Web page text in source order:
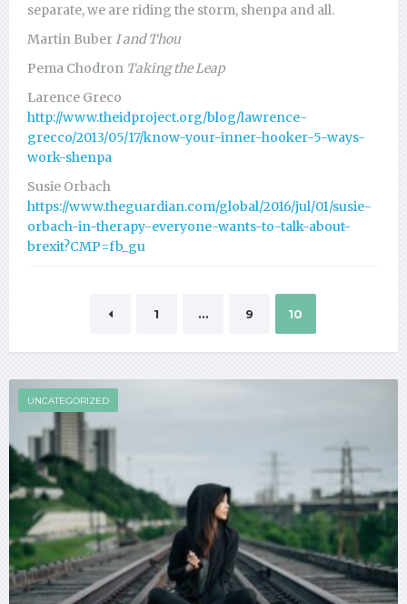
separate, we are riding the storm, shenpa and all.
Martin BuberI and Thou
Pema Chodron Taking the Leap
Larence Greco
http://www.theidproject.org/blog/lawrence-
grecco/2013/05/17/know-your-inner-hooker-5-ways-
work-shenpa
Susie Orbach
https://www.theguardian.com/global/2016/jul/01/susie-
orbach-in-therapy-everyone-wants-to-talk-about-
brexit?CMP=fb_gu
Posts navigation
1 … 9 10
UNCATEGORIZED